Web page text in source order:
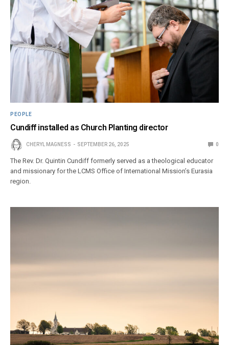
PEOPLE
Cundiff installed as Church Planting director
CHERYL MAGNESS SEPTEMBER 26, 2025 0
The Rev. Dr. Quintin Cundiff formerly served as a theological educator
and missionary for the LCMS Office of International Mission’s Eurasia
region.